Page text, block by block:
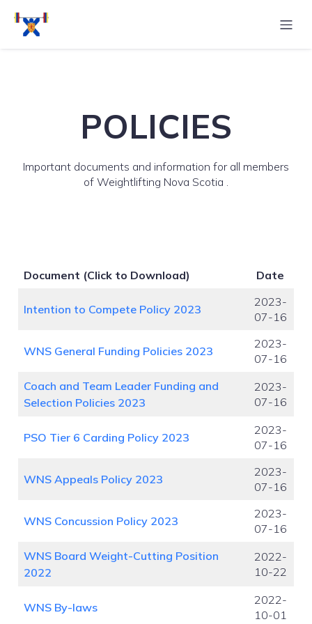
POLICIES
Important documents and information for all members
of Weightlifting Nova Scotia .
Document (Click to Download) Date
Intention to Compete Policy 2023
2023-
07-16
WNS General Funding Policies 2023
2023-
07-16
Coach and Team Leader Funding and
Selection Policies 2023
2023-
07-16
PSO Tier 6 Carding Policy 2023
2023-
07-16
WNS Appeals Policy 2023
2023-
07-16
WNS Concussion Policy 2023
2023-
07-16
WNS Board Weight-Cutting Position
2022
2022-
10-22
WNS By-laws
2022-
10-01